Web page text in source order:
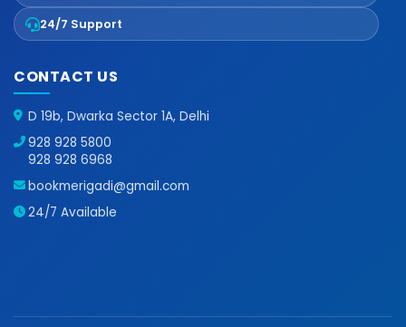
24/7 Support
CONTACT US
D 19b, Dwarka Sector 1A, Delhi
928 928 5800
928 928 6968
bookmerigadi@gmail.com
24/7 Available